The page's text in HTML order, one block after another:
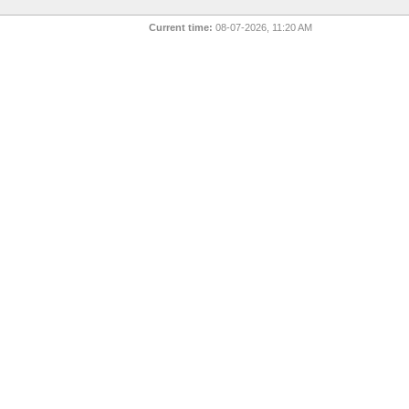
Current time: 08-07-2026, 11:20 AM